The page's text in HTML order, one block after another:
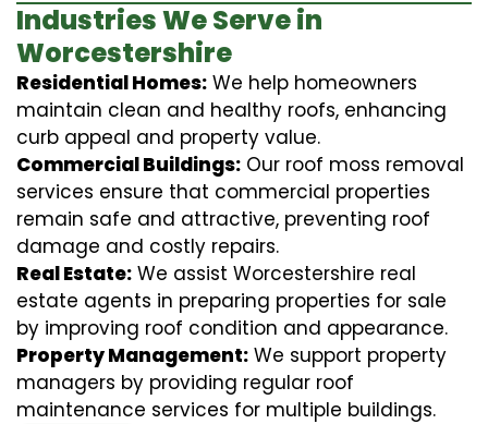
Industries We Serve in
Worcestershire
Residential Homes: We help homeowners
maintain clean and healthy roofs, enhancing
curb appeal and property value.
Commercial Buildings: Our roof moss removal
services ensure that commercial properties
remain safe and attractive, preventing roof
damage and costly repairs.
Real Estate: We assist Worcestershire real
estate agents in preparing properties for sale
by improving roof condition and appearance.
Property Management: We support property
managers by providing regular roof
maintenance services for multiple buildings.